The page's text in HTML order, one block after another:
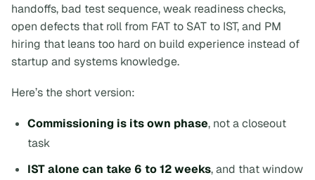
handoffs, bad test sequence, weak readiness checks,
open defects that roll from FAT to SAT to IST, and PM
hiring that leans too hard on build experience instead of
startup and systems knowledge.
Here’s the short version:
Commissioning is its own phase, not a closeout
task
IST alone can take 6 to 12 weeks, and that window